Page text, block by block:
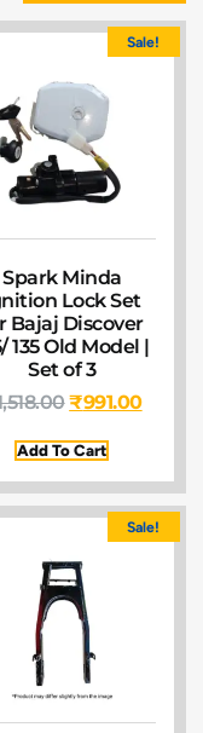
Sale!
Spark Minda
Lock Set
Bajaj Discover
135 Old Model |
Set of 3
₹991.00
Add To Cart
Sale!